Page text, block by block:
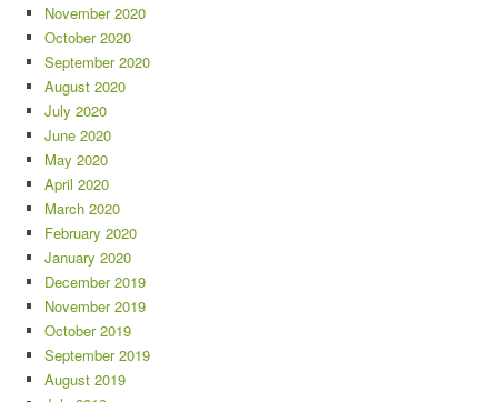
November 2020
October 2020
September 2020
August 2020
July 2020
June 2020
May 2020
April 2020
March 2020
February 2020
January 2020
December 2019
November 2019
October 2019
September 2019
August 2019